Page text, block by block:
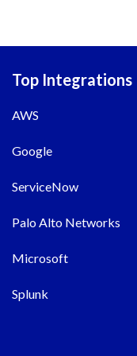
Top Integrations
AWS
Google
ServiceNow
Palo Alto Networks
Microsoft
Splunk